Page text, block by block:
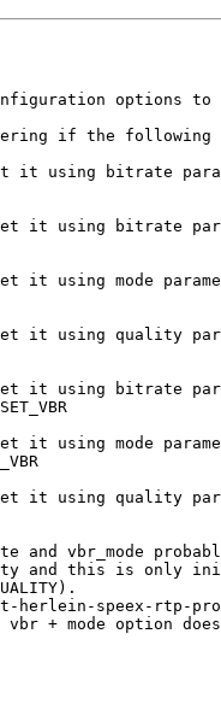
options to
if the following
it using bitrate
it using bitrate
it using mode
it using quality
it using bitrate
it using mode
it using quality
vbr_mode
and this is only
herlein-speex-rtp-
+ mode option